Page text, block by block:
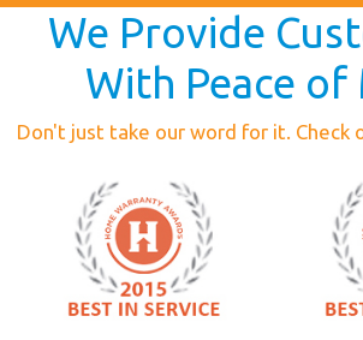
We Provide
With Peace of
Don't just take our word for it. Check